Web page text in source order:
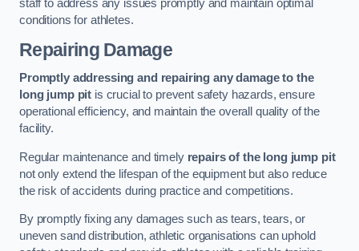
staff to address any issues promptly and maintain optimal
conditions for athletes.
Repairing Damage
Promptly addressing and repairing any damage to the
long jump pit is crucial to prevent safety hazards, ensure
operational efficiency, and maintain the overall quality of the
facility.
Regular maintenance and timely repairs of the long jump pit
not only extend the lifespan of the equipment but also reduce
the risk of accidents during practice and competitions.
By promptly fixing any damages such as tears, tears, or
uneven sand distribution, athletic organisations can uphold